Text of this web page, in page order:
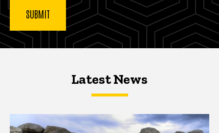
Latest NewsLatest News
Latest News